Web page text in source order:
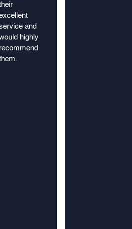
and
highly